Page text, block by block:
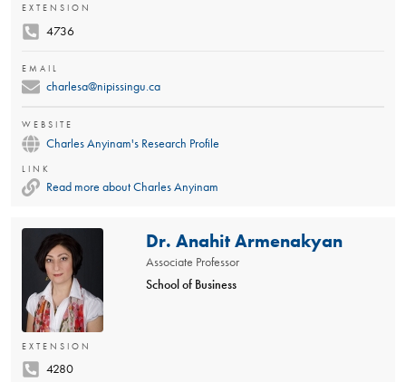
EXTENSION
4736
EMAIL
charlesa@nipissingu.ca
WEBSITE
Charles Anyinam's Research Profile
LINK
Read more about Charles Anyinam
Dr. Anahit Armenakyan
Associate Professor
School of Business
EXTENSION
4280